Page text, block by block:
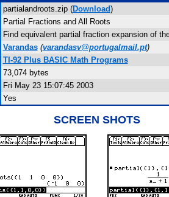
partialandroots.zip (Download)
Partial Fractions and All Roots
Find equivalent partial fraction expansion of
Varandas (varandasv@portugalmail.pt)
TI-92 Plus BASIC Math Programs
73,074 bytes
Fri May 23 15:07:45 2003
Yes
SCREEN SHOTS